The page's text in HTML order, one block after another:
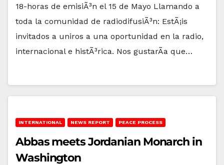
18-horas de emisiÃ³n el 15 de Mayo Llamando a
toda la comunidad de radiodifusiÃ³n: EstÃ¡is
invitados a uniros a una oportunidad en la radio,
internacional e histÃ³rica. Nos gustarÃ­a que…
INTERNATIONAL NEWS REPORT PEACE PROCESS
Abbas meets Jordanian Monarch in
Washington